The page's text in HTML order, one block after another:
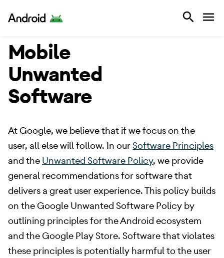
Android
Mobile
Unwanted
Software
​ At Google, we believe that if we focus on the
user, all else will follow. In our Software Principles
and the Unwanted Software Policy, we provide
general recommendations for software that
delivers a great user experience. This policy builds
on the Google Unwanted Software Policy by
outlining principles for the Android ecosystem
and the Google Play Store. Software that violates
these principles is potentially harmful to the user